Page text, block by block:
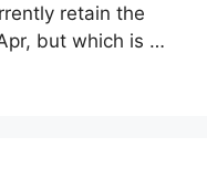
retain the
but which is …